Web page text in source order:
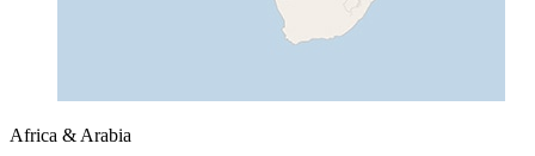
Africa & Arabia